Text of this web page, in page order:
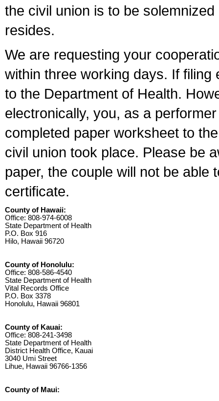
the civil union is to be
resides.
We are requesting your
within three working days. If
to the Department of Health.
electronically, you, as a
completed paper worksheet to
civil union took place. Please be
paper, the couple will not be able
certificate.
County of Hawaii:
Office: 808-974-6008
State Department of Health
P.O. Box 916
Hilo, Hawaii 96720
County of Honolulu:
Office: 808-586-4540
State Department of Health
Vital Records Office
P.O. Box 3378
Honolulu, Hawaii 96801
County of Kauai:
Office: 808-241-3498
State Department of Health
District Health Office, Kauai
3040 Umi Street
Lihue, Hawaii 96766-1356
County of Maui: